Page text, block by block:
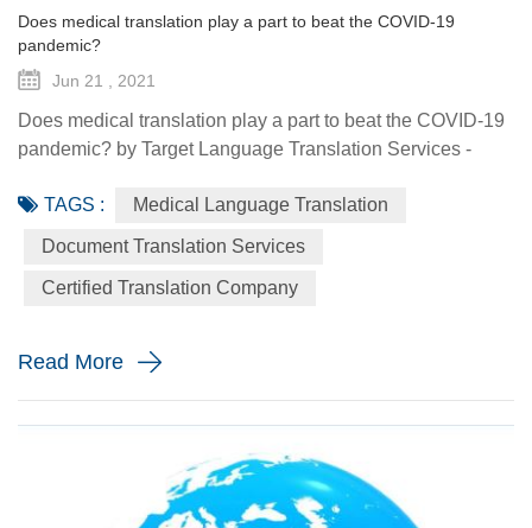
Does medical translation play a part to beat the COVID-19
pandemic?
Jun 21 , 2021
Does medical translation play a part to beat the COVID-19
pandemic? by Target Language Translation Services -
philanthropist Bill Gates told fellow donors at the Global
Vaccine Summit that to beat the COVID-19 pandemic, the
as one in science. Exactly 12 months later the worldwide
TAGS : Medical Language Translation
Document Translation Services
Certified Translation Company
Read More